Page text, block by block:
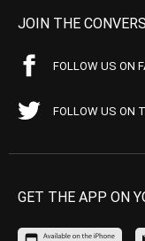
JOIN THE
FOLLOW US ON
FOLLOW US ON
GET THE APP ON